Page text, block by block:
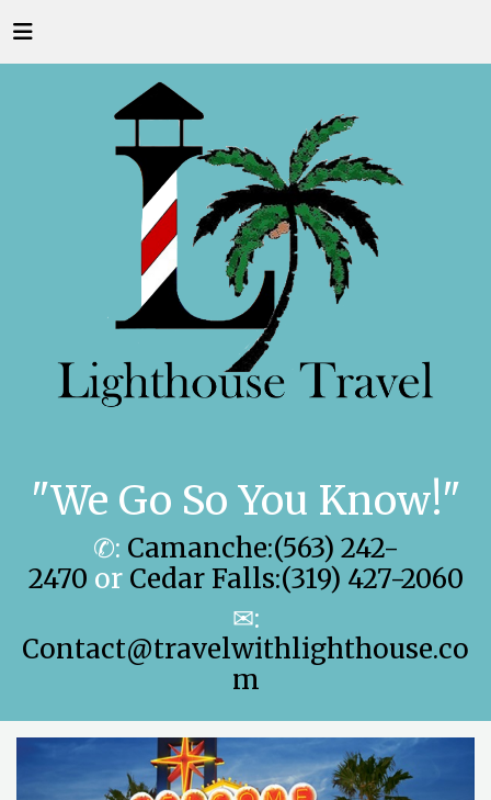
"We Go So You Know!"
✆: Camanche:(563) 242-
2470 or Cedar Falls:(319) 427-2060
✉:
Contact@travelwithlighthouse.co
m